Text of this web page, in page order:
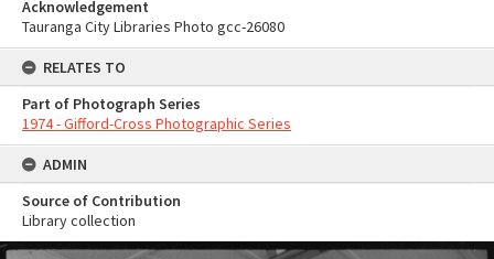
Acknowledgement
Tauranga City Libraries Photo gcc-26080
RELATES TO
Part of Photograph Series
1974 - Gifford-Cross Photographic Series
ADMIN
Source of Contribution
Library collection